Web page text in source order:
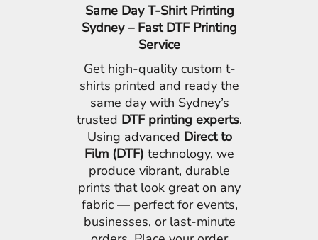
Same Day T-Shirt Printing
Sydney – Fast DTF Printing
Service
Get high-quality custom t-
shirts printed and ready the
same day with Sydney’s
trusted DTF printing experts.
Using advanced Direct to
Film (DTF) technology, we
produce vibrant, durable
prints that look great on any
fabric — perfect for events,
businesses, or last-minute